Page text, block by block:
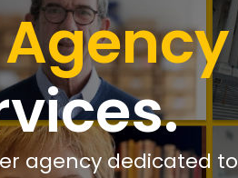
agency dedicated to